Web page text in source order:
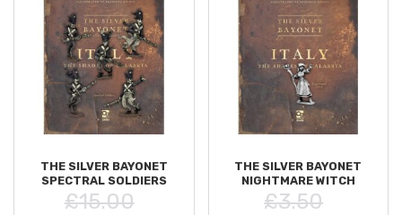
THE SILVER BAYONET
SPECTRAL SOLDIERS
£15.00
THE SILVER BAYONET
NIGHTMARE WITCH
£3.50